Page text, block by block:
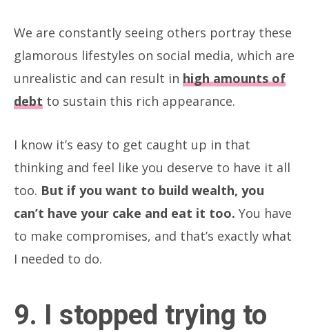
We are constantly seeing others portray these
glamorous lifestyles on social media, which are
unrealistic and can result in high amounts of
debt to sustain this rich appearance.
I know it’s easy to get caught up in that
thinking and feel like you deserve to have it all
too. But if you want to build wealth, you
can’t have your cake and eat it too. You have
to make compromises, and that’s exactly what
I needed to do.
9. I stopped trying to